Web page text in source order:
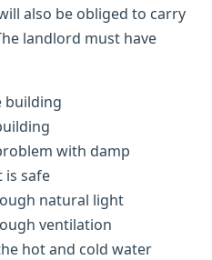
also be obliged to carry
landlord must have
building
with damp
is safe
natural light
ventilation
hot and cold water